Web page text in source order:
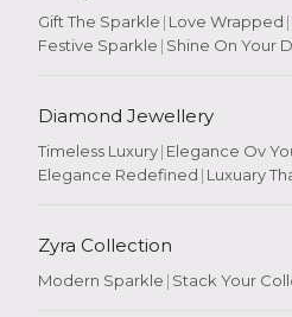
Gift The Sparkle | Love Wrapped |
Festive Sparkle | Shine On Your
Diamond Jewellery
Timeless Luxury| Elegance Ov
Elegance Redefined | Luxuary
Zyra Collection
Modern Sparkle | Stack Your